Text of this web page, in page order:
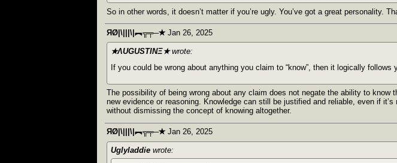
So in other words, it doesn’t matter if you’re ugly. You’ve got a great personality.
ЯØ|\|||\|︻╦╤─✭ Jan 26, 2025
★ΛUGUSTINΞ★wrote:
If you could be wrong about anything you claim to “know”, then it logically
The possibility of being wrong about any claim does not negate the ability to
new evidence or reasoning. Knowledge can still be justified and reliable, even if
without dismissing the concept of knowing altogether.
ЯØ|\|||\|︻╦╤─✭ Jan 26, 2025
Uglyladdie wrote: